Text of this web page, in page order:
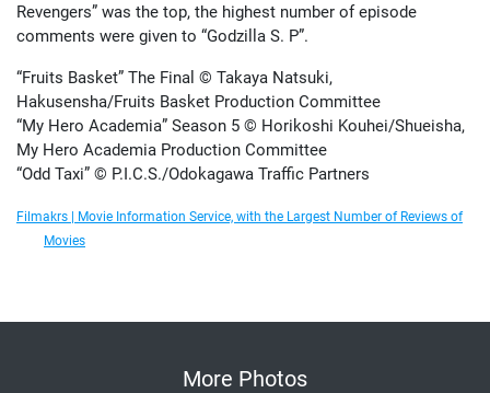
Revengers” was the top, the highest number of episode
comments were given to “Godzilla S. P”.
“Fruits Basket” The Final © Takaya Natsuki,
Hakusensha/Fruits Basket Production Committee
“My Hero Academia” Season 5 © Horikoshi Kouhei/Shueisha,
My Hero Academia Production Committee
“Odd Taxi” © P.I.C.S./Odokagawa Traffic Partners
Filmakrs | Movie Information Service, with the Largest Number of Reviews of
Movies
More Photos